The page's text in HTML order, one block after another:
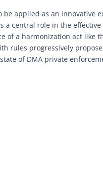
applied as an innovative
a central role in the
of a harmonization act like
rules progressively
of DMA private